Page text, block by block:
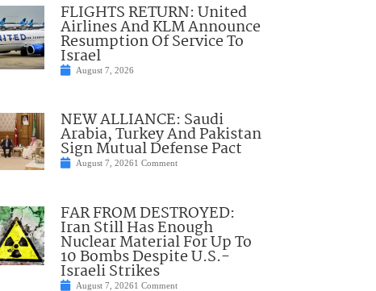
FLIGHTS RETURN: United
Airlines And KLM Announce
Resumption Of Service To
Israel
August 7, 2026
NEW ALLIANCE: Saudi
Arabia, Turkey And Pakistan
Sign Mutual Defense Pact
August 7, 20261 Comment
FAR FROM DESTROYED:
Iran Still Has Enough
Nuclear Material For Up To
10 Bombs Despite U.S.-
Israeli Strikes
August 7, 20261 Comment